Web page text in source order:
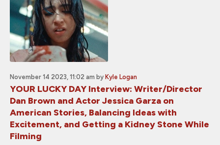
November 14 2023, 11:02 am by Kyle Logan
YOUR LUCKY DAY Interview: Writer/Director
Dan Brown and Actor Jessica Garza on
American Stories, Balancing Ideas with
Excitement, and Getting a Kidney Stone While
Filming